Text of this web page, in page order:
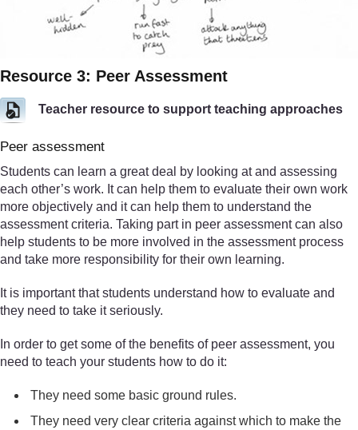
Resource 3: Peer Assessment
Teacher resource to support teaching approaches
Peer assessment
Students can learn a great deal by looking at and assessing
each other’s work. It can help them to evaluate their own work
more objectively and it can help them to understand the
assessment criteria. Taking part in peer assessment can also
help students to be more involved in the assessment process
and take more responsibility for their own learning.
It is important that students understand how to evaluate and
they need to take it seriously.
In order to get some of the benefits of peer assessment, you
need to teach your students how to do it:
They need some basic ground rules.
They need very clear criteria against which to make the